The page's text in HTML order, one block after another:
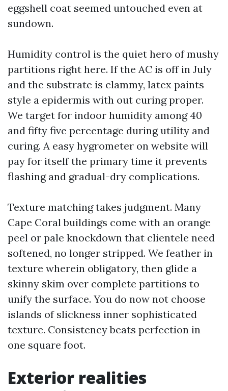
eggshell coat seemed untouched even at
sundown.
Humidity control is the quiet hero of mushy
partitions right here. If the AC is off in July
and the substrate is clammy, latex paints
style a epidermis with out curing proper.
We target for indoor humidity among 40
and fifty five percentage during utility and
curing. A easy hygrometer on website will
pay for itself the primary time it prevents
flashing and gradual-dry complications.
Texture matching takes judgment. Many
Cape Coral buildings come with an orange
peel or pale knockdown that clientele need
softened, no longer stripped. We feather in
texture wherein obligatory, then glide a
skinny skim over complete partitions to
unify the surface. You do now not choose
islands of slickness inner sophisticated
texture. Consistency beats perfection in
one square foot.
Exterior realities